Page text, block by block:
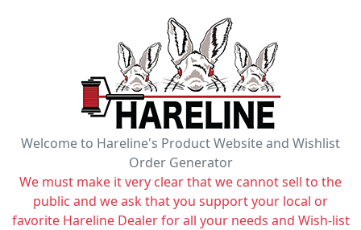
Welcome to Hareline's Product Website and Wishlist
Order Generator
We must make it very clear that we cannot sell to the
public and we ask that you support your local or
favorite Hareline Dealer for all your needs and Wish-list